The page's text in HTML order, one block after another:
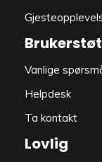
Vanlige
Helpdesk
Ta kontakt
Lovlig